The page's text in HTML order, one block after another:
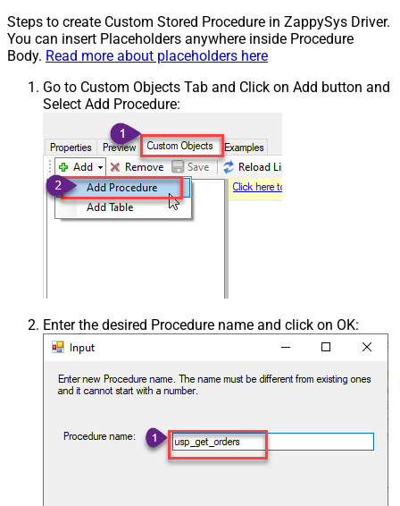
Steps to create Custom Stored Procedure in ZappySys Driver.
You can insert Placeholders anywhere inside Procedure
Body. Read more about placeholders here
Go to Custom Objects Tab and Click on Add button and
Select Add Procedure:
Enter the desired Procedure name and click on OK: